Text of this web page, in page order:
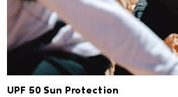
UPF 50 Sun Protection